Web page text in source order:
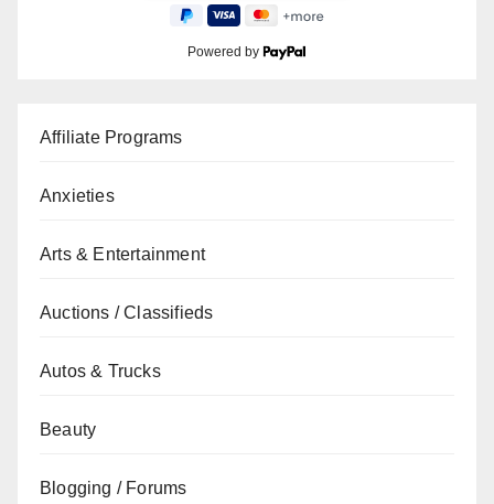
Powered by
Affiliate Programs
Anxieties
Arts & Entertainment
Auctions / Classifieds
Autos & Trucks
Beauty
Blogging / Forums